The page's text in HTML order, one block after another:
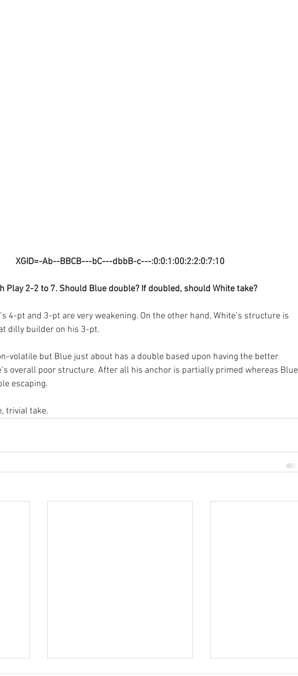
XGID=-Ab--BBCB---bC---dbbB-c---:0:0:1:00:2:2:0:7:10
Play 2-2 to 7. Should Blue double? If doubled, should White take?
4-pt and 3-pt are very weakening. On the other hand, White’s structure is
dilly builder on his 3-pt.
volatile but Blue just about has a double based upon having the better
overall poor structure. After all his anchor is partially primed whereas Blue
escaping.
trivial take.